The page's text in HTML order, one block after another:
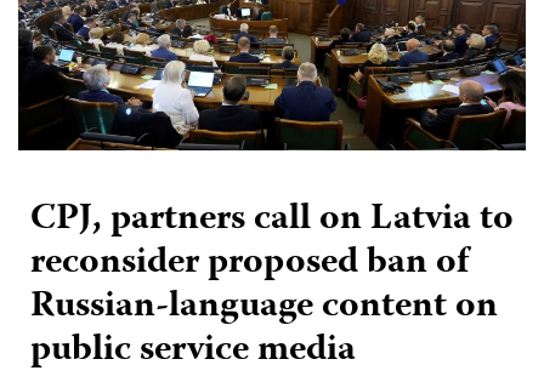
CPJ, partners call on Latvia to
reconsider proposed ban of
Russian-language content on
public service media